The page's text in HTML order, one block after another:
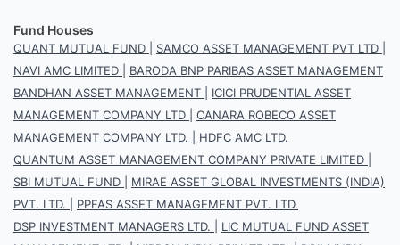
Fund Houses
QUANT MUTUAL FUND SAMCO ASSET MANAGEMENT PVT LTD
NAVI AMC LIMITED
BARODA BNP PARIBAS ASSET MANAGEMENT
BANDHAN ASSET MANAGEMENT
ICICI PRUDENTIAL ASSET
MANAGEMENT COMPANY LTD
CANARA ROBECO ASSET
MANAGEMENT COMPANY LTD.
HDFC AMC LTD.
QUANTUM ASSET MANAGEMENT COMPANY PRIVATE LIMITED
SBI MUTUAL FUND
MIRAE ASSET GLOBAL INVESTMENTS (INDIA)
PVT. LTD.
PPFAS ASSET MANAGEMENT PVT. LTD.
DSP INVESTMENT MANAGERS LTD.
LIC MUTUAL FUND ASSET